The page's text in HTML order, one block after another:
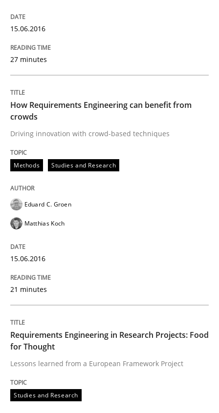
Preliminary Results of a Questionnaire
30. July 2015 · 13 minutes read
READ ARTICLE
Methods
A Finite State Machine Model for
How can the standard UML FSM be improved to
Studies and Research
RE in Agile Projects: a Survey
15.06.2016
27 minutes
How Requirements Engineering can benefit from
crowds
Driving innovation with crowd-based techniques
Methods Studies and Research
Eduard C. Groen
Matthias Koch
15.06.2016
21 minutes
Requirements Engineering in Research Projects: Food
for Thought
Lessons learned from a European Framework Project
Studies and Research